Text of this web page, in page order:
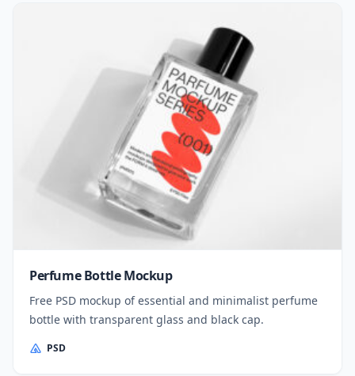
Perfume Bottle Mockup
Free PSD mockup of essential and minimalist perfume
bottle with transparent glass and black cap.
PSD